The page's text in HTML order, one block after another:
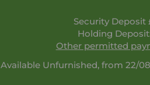
Security Deposit
Holding
Other permitted
Available Unfurnished, from 22/